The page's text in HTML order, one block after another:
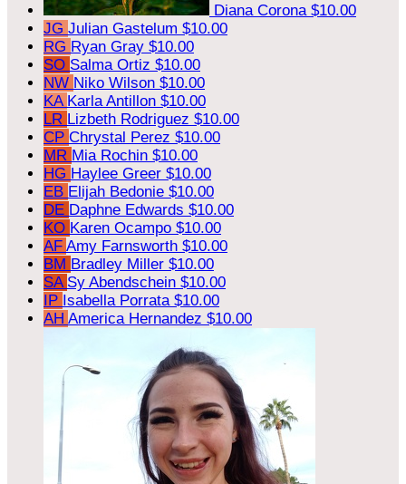
Diana Corona $10.00
JG Julian Gastelum $10.00
RG Ryan Gray $10.00
SO Salma Ortiz $10.00
NW Niko Wilson $10.00
KA Karla Antillon $10.00
LR Lizbeth Rodriguez $10.00
CP Chrystal Perez $10.00
MR Mia Rochin $10.00
HG Haylee Greer $10.00
EB Elijah Bedonie $10.00
DE Daphne Edwards $10.00
KO Karen Ocampo $10.00
AF Amy Farnsworth $10.00
BM Bradley Miller $10.00
SA Sy Abendschein $10.00
IP Isabella Porrata $10.00
AH America Hernandez $10.00